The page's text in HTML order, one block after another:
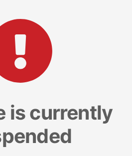
is currently